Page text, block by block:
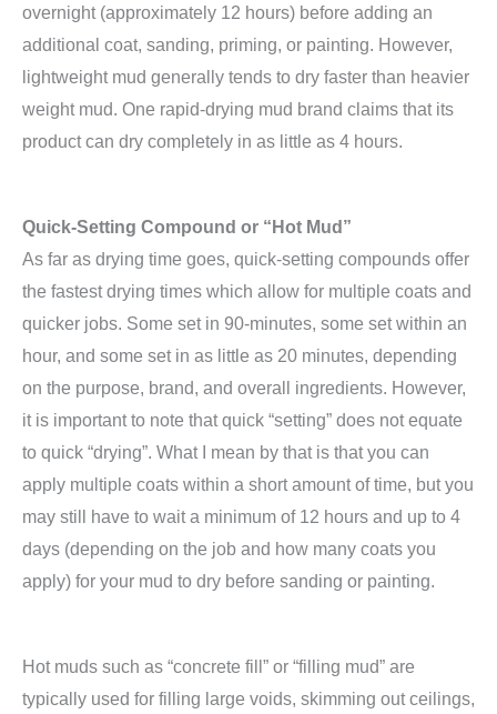
overnight (approximately 12 hours) before adding an
additional coat, sanding, priming, or painting. However,
lightweight mud generally tends to dry faster than heavier
weight mud. One rapid-drying mud brand claims that its
product can dry completely in as little as 4 hours.
Quick-Setting Compound or “Hot Mud”
As far as drying time goes, quick-setting compounds offer
the fastest drying times which allow for multiple coats and
quicker jobs. Some set in 90-minutes, some set within an
hour, and some set in as little as 20 minutes, depending
on the purpose, brand, and overall ingredients. However,
it is important to note that quick “setting” does not equate
to quick “drying”. What I mean by that is that you can
apply multiple coats within a short amount of time, but you
may still have to wait a minimum of 12 hours and up to 4
days (depending on the job and how many coats you
apply) for your mud to dry before sanding or painting.
Hot muds such as “concrete fill” or “filling mud” are
typically used for filling large voids, skimming out ceilings,